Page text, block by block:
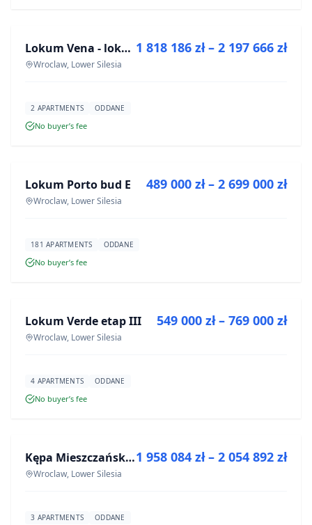
DEVELOPMENT Lokum Vena - lokale użytkowe
Wroclaw, Lower Silesia
1 818 186 zł – 2 197 666 zł
2 APARTMENTS ODDANE
No buyer’s fee
DEVELOPMENT
Lokum Porto bud E
Wroclaw, Lower Silesia
489 000 zł – 2 699 000 zł
181 APARTMENTS ODDANE
No buyer’s fee
DEVELOPMENT
Lokum Verde etap III
Wroclaw, Lower Silesia
549 000 zł – 769 000 zł
4 APARTMENTS ODDANE
No buyer’s fee
DEVELOPMENT Kępa Mieszczańska - lokale użytkowe
Wroclaw, Lower Silesia
1 958 084 zł – 2 054 892 zł
3 APARTMENTS ODDANE